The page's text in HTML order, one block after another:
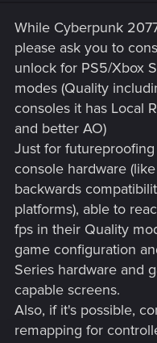
While Cyberpunk
please ask you to
unlock for PS5/Xbox
modes (Quality
consoles it has Local
and better AO)
Just for
console hardware
backwards
platforms), able to
fps in their Quality
game configuration
Series hardware and
capable screens.
Also, if it's possible,
remapping for